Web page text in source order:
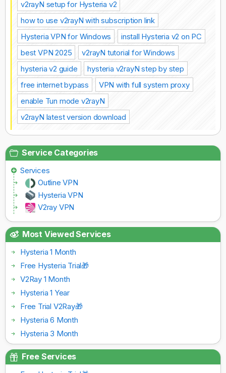
v2rayN setup for Hysteria v2
how to use v2rayN with subscription link
Hysteria VPN for Windows
install Hysteria v2 on PC
best VPN 2025
v2rayN tutorial for Windows
hysteria v2 guide
hysteria v2rayN step by step
free internet bypass
VPN with full system proxy
enable Tun mode v2rayN
v2rayN latest version download
Service Categories
Services
Outline VPN
Hysteria VPN
V2ray VPN
Most Viewed Services
Hysteria 1 Month
Free Hysteria Trial🎁
V2Ray 1 Month
Hysteria 1 Year
Free Trial V2Ray🎁
Hysteria 6 Month
Hysteria 3 Month
Free Services